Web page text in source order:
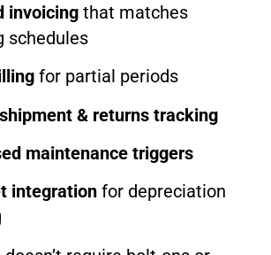
invoicingthat matches
schedules
for partial periods
& returns tracking
maintenance triggers
integrationfor depreciation